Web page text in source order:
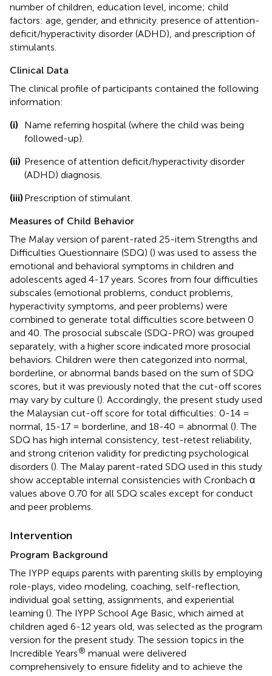
number of children, education level, income; child
factors: age, gender, and ethnicity. presence of attention-
deficit/hyperactivity disorder (ADHD), and prescription of
stimulants.
Clinical Data
The clinical profile of participants contained the following
information:
(i)
Name referring hospital (where the child was being
followed-up).
(ii) Presence of attention deficit/hyperactivity disorder
(ADHD) diagnosis.
(iii) Prescription of stimulant.
Measures of Child Behavior
The Malay version of parent-rated 25-item Strengths and
Difficulties Questionnaire (SDQ) () was used to assess the
emotional and behavioral symptoms in children and
adolescents aged 4-17 years. Scores from four difficulties
subscales (emotional problems, conduct problems,
hyperactivity symptoms, and peer problems) were
combined to generate total difficulties score between 0
and 40. The prosocial subscale (SDQ-PRO) was grouped
separately, with a higher score indicated more prosocial
behaviors. Children were then categorized into normal,
borderline, or abnormal bands based on the sum of SDQ
scores, but it was previously noted that the cut-off scores
may vary by culture (). Accordingly, the present study used
the Malaysian cut-off score for total difficulties: 0-14 =
normal, 15-17 = borderline, and 18-40 = abnormal (). The
SDQ has high internal consistency, test-retest reliability,
and strong criterion validity for predicting psychological
disorders (). The Malay parent-rated SDQ used in this study
show acceptable internal consistencies with Cronbach α
values above 0.70 for all SDQ scales except for conduct
and peer problems.
Intervention
Program Background
The IYPP equips parents with parenting skills by employing
role-plays, video modeling, coaching, self-reflection,
individual goal setting, assignments, and experiential
learning (). The IYPP School Age Basic, which aimed at
children aged 6-12 years old, was selected as the program
version for the present study. The session topics in the
Incredible Years® manual were delivered
comprehensively to ensure fidelity and to achieve the